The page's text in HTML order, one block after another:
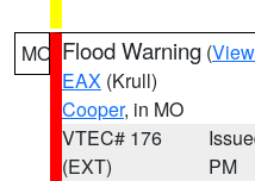
MO Flood Warning (
EAX (Krull)
Cooper, in MO
VTEC# 176
(EXT)
PM